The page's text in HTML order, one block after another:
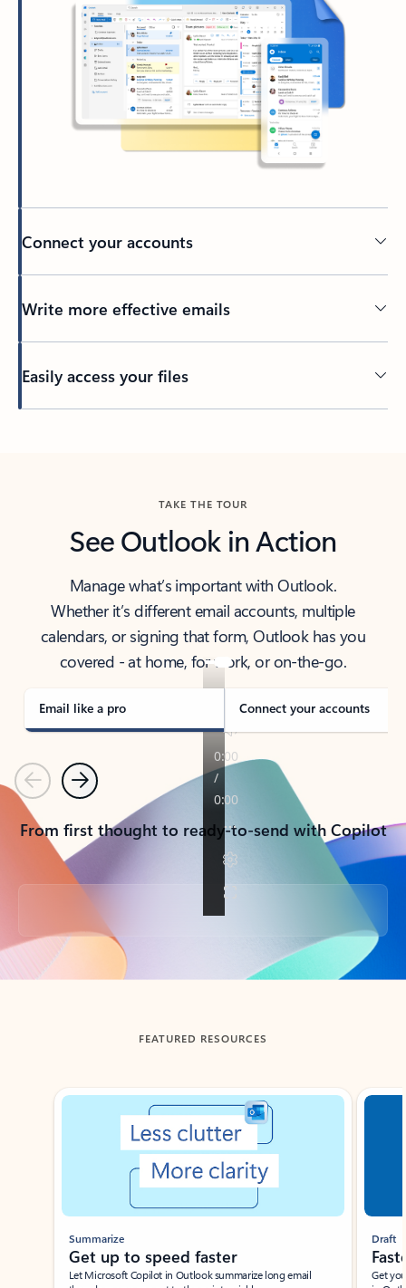
Connect your accounts
Write more effective emails
Easily access your files
TAKE THE TOUR
See Outlook in Action
Manage what’s important with Outlook.
Whether it’s different email accounts, multiple
calendars, or signing that form, Outlook has you
covered - at home, for work, or on-the-go.
Email like a pro Connect your accounts
PreviousNext
From first thought to ready-to-send with Copilot
Back to tabs
FEATURED RESOURCES
Showing slide 1 of 3
Summarize
Get up to speed faster ​
Let Microsoft Copilot in Outlook summarize long email
Draft
Get